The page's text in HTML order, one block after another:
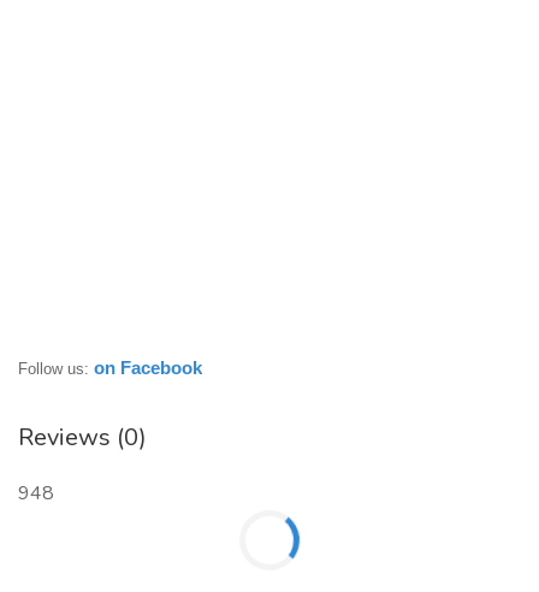
Follow us: on Facebook
Reviews (0)
948